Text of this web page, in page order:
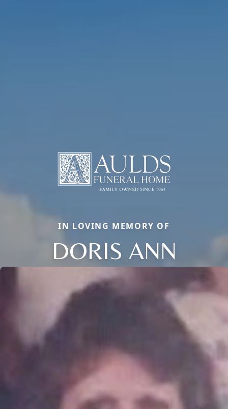
IN LOVING MEMORY OF
DORIS ANN